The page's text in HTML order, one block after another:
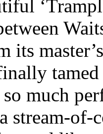
its
so much
stream-of-